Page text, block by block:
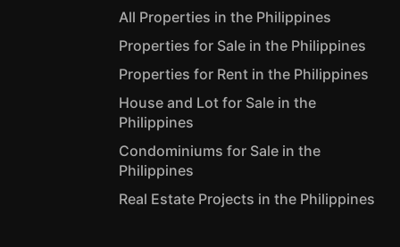
All Properties in the Philippines
Properties for Sale in the Philippines
Properties for Rent in the Philippines
House and Lot for Sale in the
Philippines
Condominiums for Sale in the
Philippines
Real Estate Projects in the Philippines